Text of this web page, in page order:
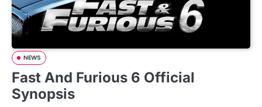
NEWS
Fast And Furious 6 Official
Synopsis